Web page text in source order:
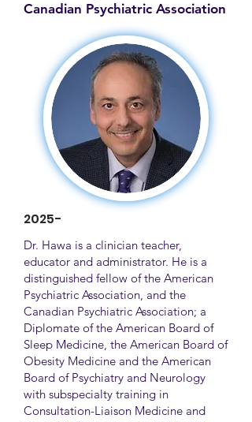
Canadian Psychiatric Association
2025-
Dr. Hawa is a clinician teacher,
educator and administrator. He is a
distinguished fellow of the American
Psychiatric Association, and the
Canadian Psychiatric Association; a
Diplomate of the American Board of
Sleep Medicine, the American Board of
Obesity Medicine and the American
Board of Psychiatry and Neurology
with subspecialty training in
Consultation-Liaison Medicine and